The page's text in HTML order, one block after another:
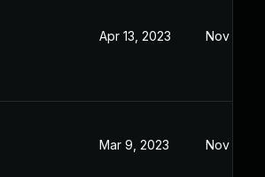
Apr 13, 2023 Nov 7,
Mar 9, 2023 Nov 7,